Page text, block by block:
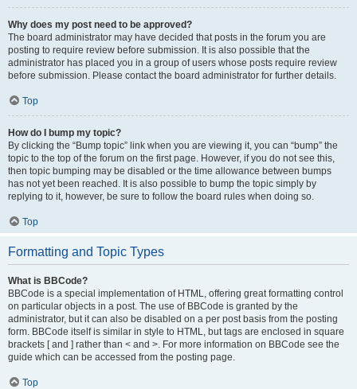
Why does my post need to be approved?
The board administrator may have decided that posts in the forum you are
posting to require review before submission. It is also possible that the
administrator has placed you in a group of users whose posts require review
before submission. Please contact the board administrator for further details.
Top
How do I bump my topic?
By clicking the “Bump topic” link when you are viewing it, you can “bump” the
topic to the top of the forum on the first page. However, if you do not see this,
then topic bumping may be disabled or the time allowance between bumps
has not yet been reached. It is also possible to bump the topic simply by
replying to it, however, be sure to follow the board rules when doing so.
Top
Formatting and Topic Types
What is BBCode?
BBCode is a special implementation of HTML, offering great formatting control
on particular objects in a post. The use of BBCode is granted by the
administrator, but it can also be disabled on a per post basis from the posting
form. BBCode itself is similar in style to HTML, but tags are enclosed in square
brackets [ and ] rather than < and >. For more information on BBCode see the
guide which can be accessed from the posting page.
Top